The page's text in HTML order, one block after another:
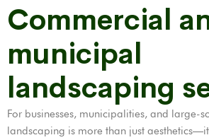
Commercial
municipal
landscaping
For businesses, municipalities, and large-
landscaping is more than just